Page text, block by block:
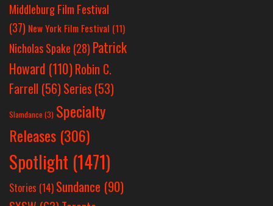
Middleburg Film Festival
(37) New York Film Festival (11)
Nicholas Spake (28) Patrick
Howard (110)Robin C.
Farrell (56)Series (53)
Slamdance (3) Specialty
Releases (306)
Spotlight (1471)
Stories (14) Sundance (90)